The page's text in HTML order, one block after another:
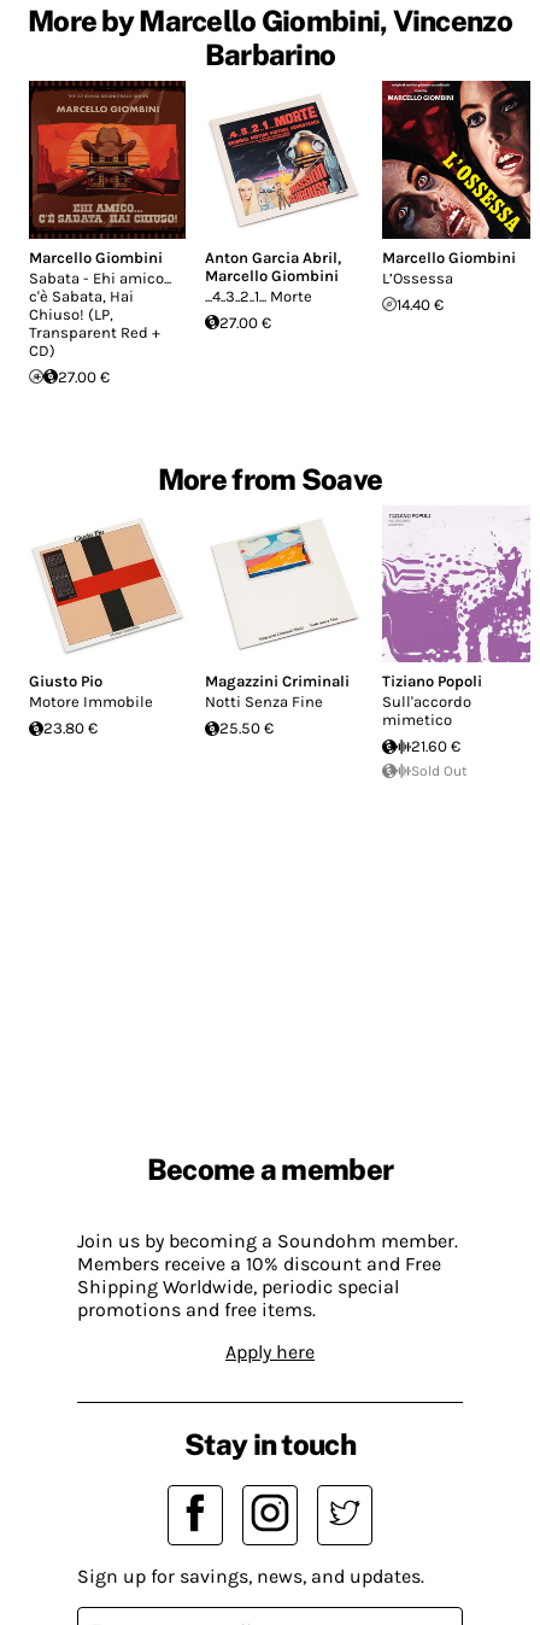
More by Marcello Giombini, Vincenzo
Barbarino
Marcello Giombini
Sabata - Ehi amico...
c'è Sabata, Hai
Chiuso! (LP,
Transparent Red +
CD)
27.00 €
Anton Garcia Abril,
Marcello Giombini
...4..3..2..1... Morte
27.00 €
Marcello Giombini
L’Ossessa
14.40 €
More from Soave
Giusto Pio
Motore Immobile
23.80 €
Magazzini Criminali
Notti Senza Fine
25.50 €
Tiziano Popoli
Sull'accordo
mimetico
21.60 €
Sold Out
Become a member
Join us by becoming a Soundohm member.
Members receive a 10% discount and Free
Shipping Worldwide, periodic special
promotions and free items.
Apply here
Stay in touch
Sign up for savings, news, and updates.